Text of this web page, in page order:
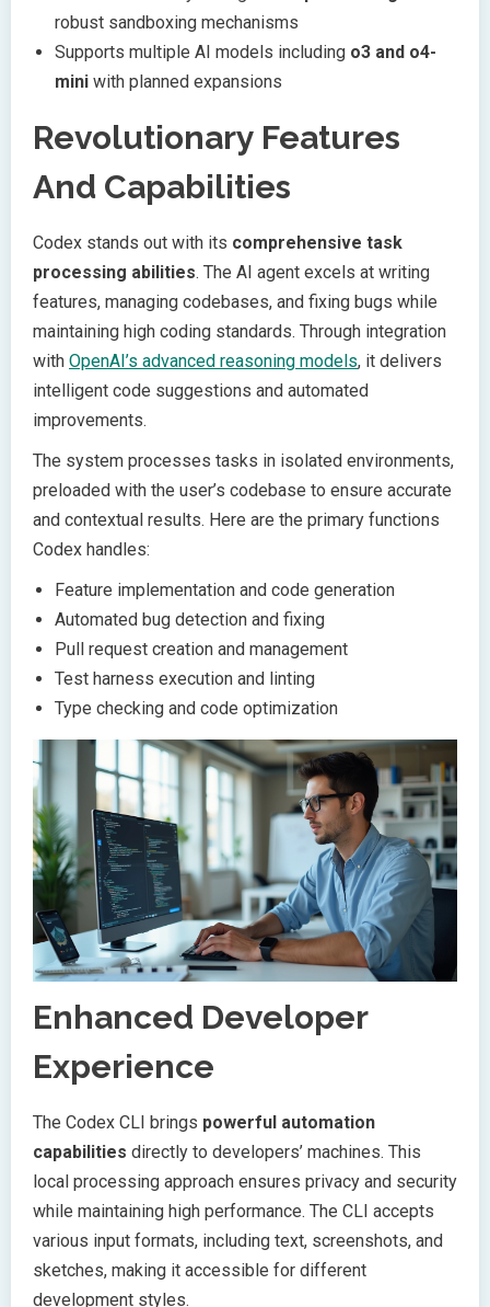
robust sandboxing mechanisms
Supports multiple AI models including o3 and o4-
mini with planned expansions
Revolutionary Features
And Capabilities
Codex stands out with its comprehensive task
processing abilities. The AI agent excels at writing
features, managing codebases, and fixing bugs while
maintaining high coding standards. Through integration
with OpenAI’s advanced reasoning models, it delivers
intelligent code suggestions and automated
improvements.
The system processes tasks in isolated environments,
preloaded with the user’s codebase to ensure accurate
and contextual results. Here are the primary functions
Codex handles:
Feature implementation and code generation
Automated bug detection and fixing
Pull request creation and management
Test harness execution and linting
Type checking and code optimization
Enhanced Developer
Experience
The Codex CLI brings powerful automation
capabilities directly to developers’ machines. This
local processing approach ensures privacy and security
while maintaining high performance. The CLI accepts
various input formats, including text, screenshots, and
sketches, making it accessible for different
development styles.